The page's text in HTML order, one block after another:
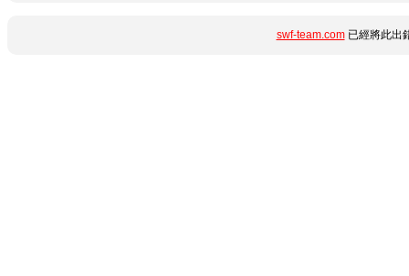
swf-team.com已經將此出